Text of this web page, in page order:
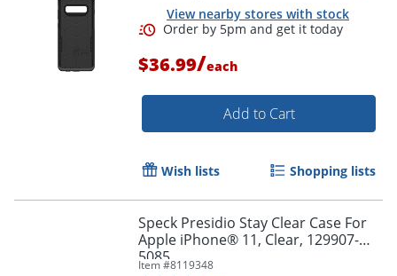
View nearby stores with stock
$36.99/each
Add to Cart
Wish lists Shopping lists
Speck Presidio Stay Clear Case For
Apple iPhone® 11, Clear, 129907-
5085
Item #8119348